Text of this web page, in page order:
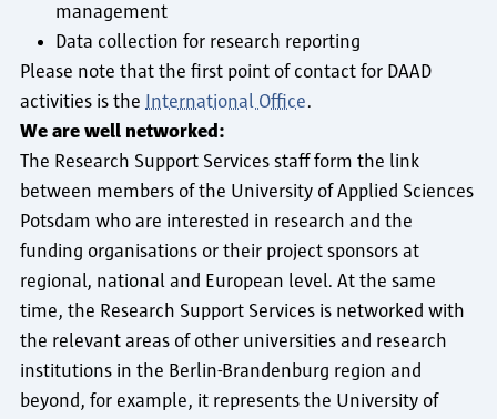
management
Data collection for research reporting
Please note that the first point of contact for DAAD
activities is the
International Office.
We are well networked:
The Research Support Services staff form the link
between members of the University of Applied Sciences
Potsdam who are interested in research and the
funding organisations or their project sponsors at
regional, national and European level. At the same
time, the Research Support Services is networked with
the relevant areas of other universities and research
institutions in the Berlin-Brandenburg region and
beyond, for example, it represents the University of